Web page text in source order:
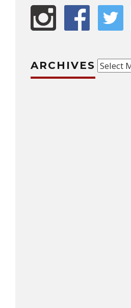
ARCHIVES Archives